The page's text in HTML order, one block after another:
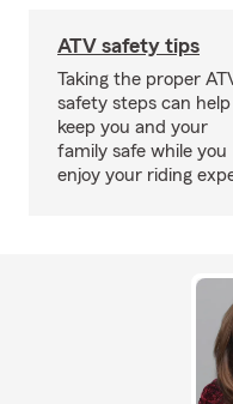
ATV safety tips
Taking the proper
safety steps can help
keep you and your
family safe while you
enjoy your riding